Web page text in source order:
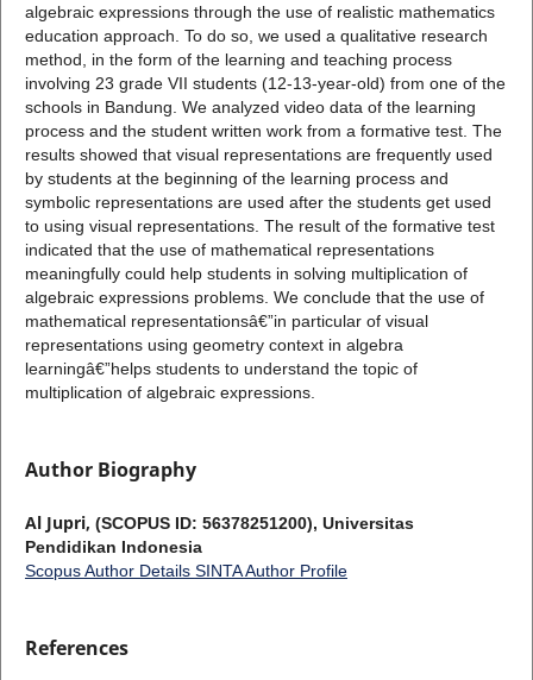
algebraic expressions through the use of realistic mathematics
education approach. To do so, we used a qualitative research
method, in the form of the learning and teaching process
involving 23 grade VII students (12-13-year-old) from one of the
schools in Bandung. We analyzed video data of the learning
process and the student written work from a formative test. The
results showed that visual representations are frequently used
by students at the beginning of the learning process and
symbolic representations are used after the students get used
to using visual representations. The result of the formative test
indicated that the use of mathematical representations
meaningfully could help students in solving multiplication of
algebraic expressions problems. We conclude that the use of
mathematical representationsâ€”in particular of visual
representations using geometry context in algebra
learningâ€”helps students to understand the topic of
multiplication of algebraic expressions.
Author Biography
Al Jupri, (SCOPUS ID: 56378251200), Universitas
Pendidikan Indonesia
Scopus Author Details SINTA Author Profile
References